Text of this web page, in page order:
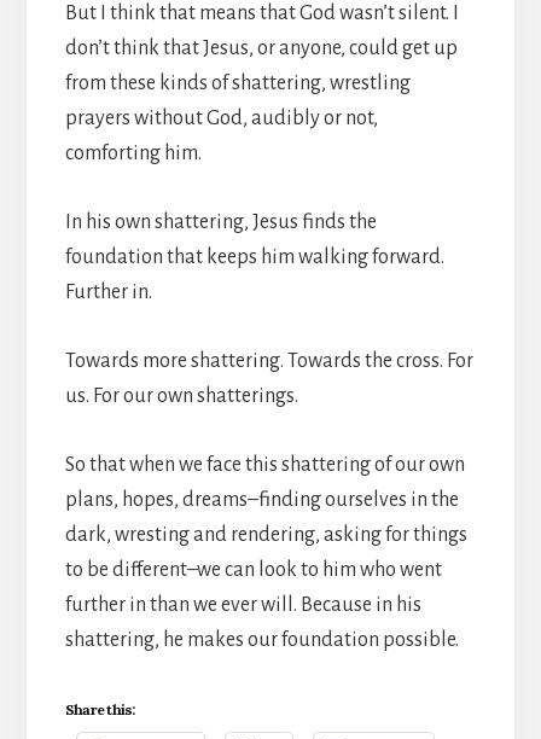
But I think that means that God wasn’t silent. I
don’t think that Jesus, or anyone, could get up
from these kinds of shattering, wrestling
prayers without God, audibly or not,
comforting him.
In his own shattering, Jesus finds the
foundation that keeps him walking forward.
Further in.
Towards more shattering. Towards the cross. For
us. For our own shatterings.
So that when we face this shattering of our own
plans, hopes, dreams–finding ourselves in the
dark, wresting and rendering, asking for things
to be different–we can look to him who went
further in than we ever will. Because in his
shattering, he makes our foundation possible.
Share this: